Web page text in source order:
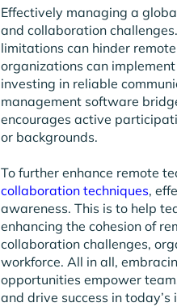
Effectively managing a
and collaboration
limitations can hinder
organizations can
investing in reliable
management software
encourages active
or backgrounds.
To further enhance remote
collaboration techniques,
awareness. This is to help
enhancing the cohesion of
collaboration challenges,
workforce. All in all,
opportunities empower
and drive success in